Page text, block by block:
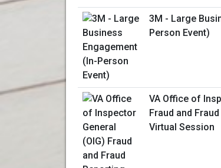
3M - Large
Person Event)
VA Office of
Fraud and
Virtual Session